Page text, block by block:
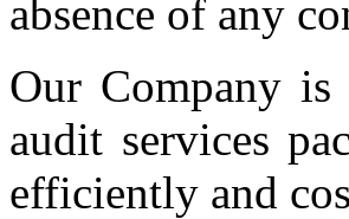
absence of any
Our Company
audit services
efficiently and